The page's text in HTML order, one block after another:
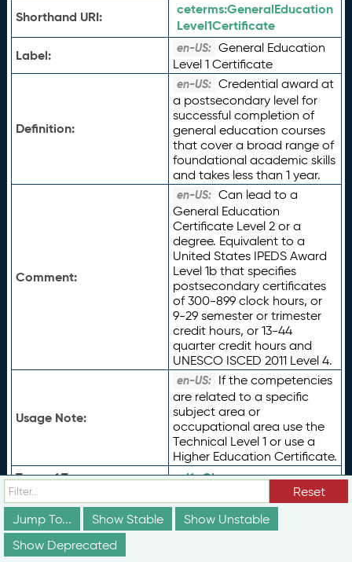
Shorthand URI:
ceterms:GeneralEducation
Level1Certificate
Label:
en-US: General Education
Level 1 Certificate
Definition:
en-US: Credential award at
a postsecondary level for
successful completion of
general education courses
that cover a broad range of
foundational academic skills
and takes less than 1 year.
Comment:
en-US: Can lead to a
General Education
Certificate Level 2 or a
degree. Equivalent to a
United States IPEDS Award
Level 1b that specifies
postsecondary certificates
of 300-899 clock hours, or
9-29 semester or trimester
credit hours, or 13-44
quarter credit hours and
UNESCO ISCED 2011 Level 4.
Usage Note:
en-US: If the competencies
are related to a specific
subject area or
occupational area use the
Technical Level 1 or use a
Higher Education Certificate.
Type of Term: rdfs:Class
Status:
vs:unstable
Subclass Of:
ceterms:AcademicCertific
Reset
Jump To...
Show Stable
Show Unstable
Show Deprecated